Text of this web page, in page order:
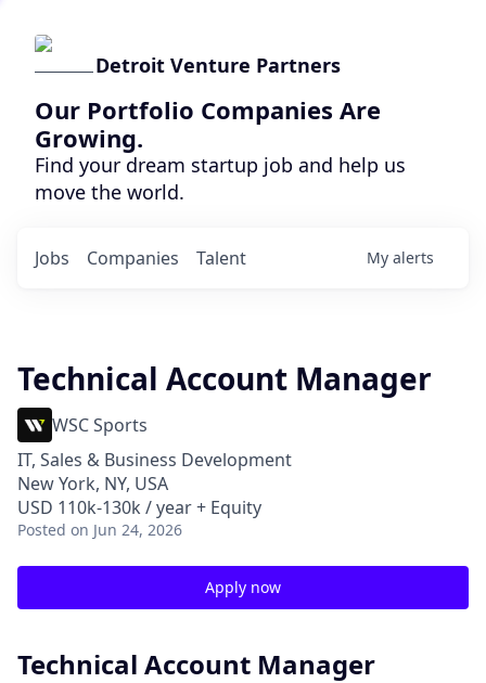
Detroit Venture Partners
Our Portfolio Companies Are
Growing.
Find your dream startup job and help us
move the world.
Jobs Companies Talent My alerts
Technical Account Manager
WSC Sports
IT, Sales & Business Development
New York, NY, USA
USD 110k-130k / year + Equity
Posted on Jun 24, 2026
Apply now
Technical Account Manager